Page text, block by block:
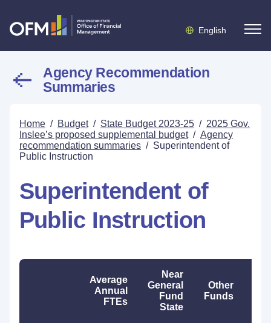
English
Agency Recommendation
Summaries
Home / Budget / State Budget 2023-25 / 2025 Gov.
Inslee’s proposed supplemental budget / Agency
recommendation summaries / Superintendent of
Public Instruction
Superintendent of
Public Instruction
Average
Annual
FTEs
Near
General
Fund
State
Other
Funds